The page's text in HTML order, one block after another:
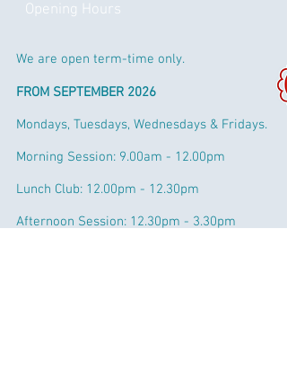
Opening Hours
We are open term-time only.
FROM SEPTEMBER 2026
Mondays, Tuesdays, Wednesdays & Fridays.
Morning Session: 9.00am - 12.00pm
Lunch Club: 12.00pm - 12.30pm
Afternoon Session: 12.30pm - 3.30pm